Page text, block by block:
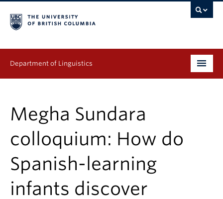
Department of Linguistics
Graduate
Continuing Education
People
Research
Megha Sundara
colloquium: How do
Spanish-learning
infants discover